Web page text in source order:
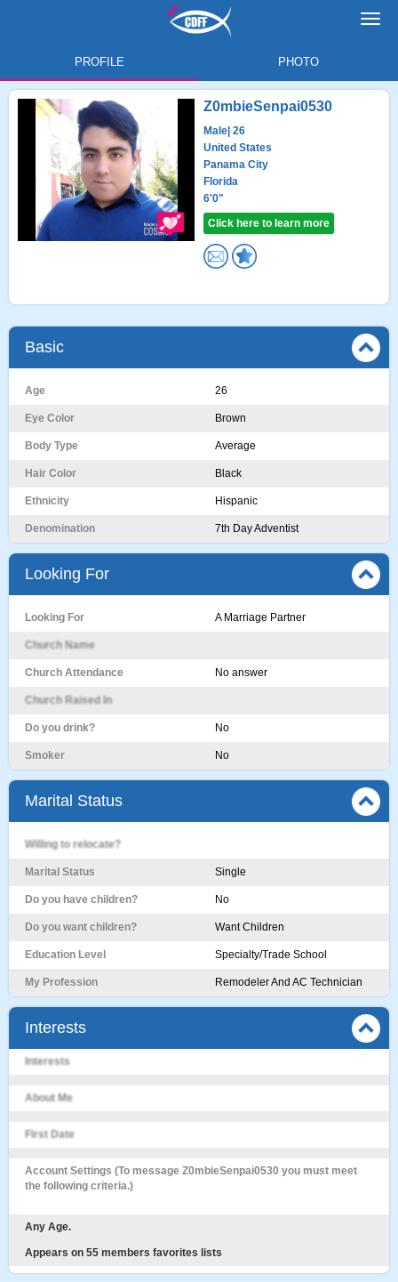
PROFILE PHOTO
Z0mbieSenpai0530
Male | 26
United States
Panama City
Florida
6'0"
Click here to learn more
Basic
Age 26
Eye Color Brown
Body Type Average
Hair Color Black
Ethnicity Hispanic
Denomination 7th Day Adventist
Looking For
Looking For A Marriage Partner
Church Name
Church Attendance No answer
Church Raised In
Do you drink? No
Smoker No
Marital Status
Willing to relocate?
Marital Status Single
Do you have children? No
Do you want children? Want Children
Education Level Specialty/Trade School
My Profession Remodeler And AC Technician
Interests
Interests
About Me
First Date
Account Settings (To message Z0mbieSenpai0530 you must meet
the following criteria.)
Any Age.
Appears on 55 members favorites lists